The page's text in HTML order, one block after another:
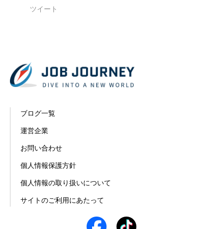
ツイート
ブログ一覧
運営企業
お問い合わせ
個人情報保護方針
個人情報の取り扱いについて
サイトのご利用にあたって